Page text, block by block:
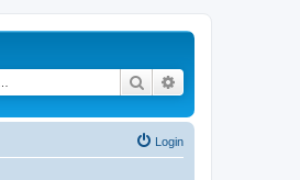
Search
Login